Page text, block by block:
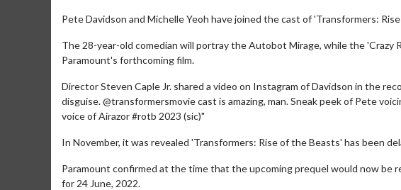
Pete Davidson and Michelle Yeoh have joined the cast of 'Transformers:
The 28-year-old comedian will portray the Autobot Mirage, while the 'Crazy
Paramount's forthcoming film.
Director Steven Caple Jr. shared a video on Instagram of Davidson in the
disguise. @transformersmovie cast is amazing, man. Sneak peek of Pete
voice of Airazor #rotb 2023 (sic)"
In November, it was revealed 'Transformers: Rise of the Beasts' has been
Paramount confirmed at the time that the upcoming prequel would now be
for 24 June, 2022.